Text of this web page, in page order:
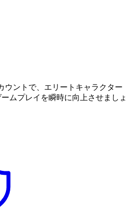
ウントで、エリートキャラクター
ムプレイを瞬時に向上させましょ